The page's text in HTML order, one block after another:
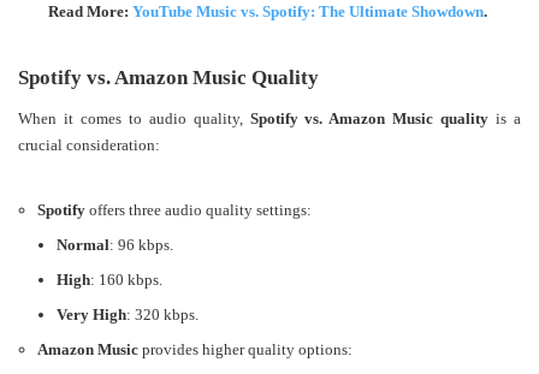
Read More: YouTube Music vs. Spotify: The Ultimate Showdown.
Spotify vs. Amazon Music Quality
When it comes to audio quality, Spotify vs. Amazon Music quality is a
crucial consideration:
Spotify offers three audio quality settings:
Normal: 96 kbps.
High: 160 kbps.
Very High: 320 kbps.
Amazon Music provides higher quality options: